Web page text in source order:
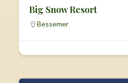
Big Snow Resort
Bessemer